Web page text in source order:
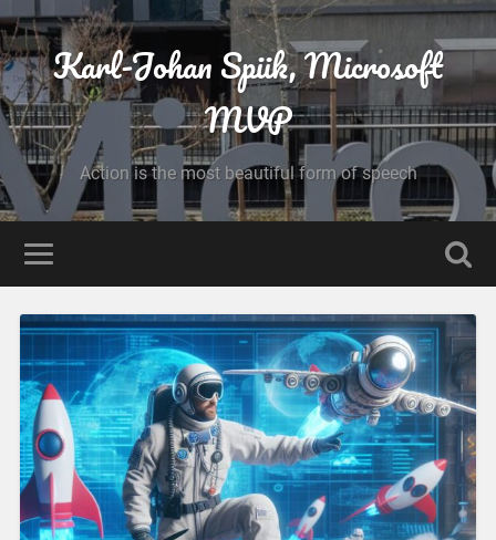
Karl-Johan Spiik, Microsoft
MVP
Action is the most beautiful form of speech